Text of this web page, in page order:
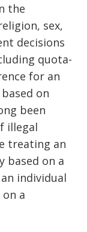
the
sex,
decisions
quota-
for an
on
been
illegal
treating an
based on a
individual
a